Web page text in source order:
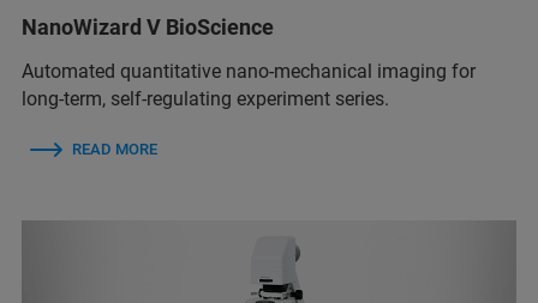
NanoWizard V BioScience
Automated quantitative nano-mechanical imaging for
long-term, self-regulating experiment series.
READ MORE